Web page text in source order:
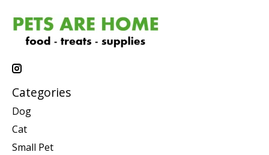
Categories
Dog
Cat
Small Pet